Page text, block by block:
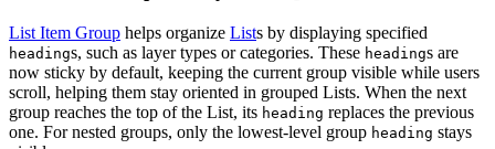
List Item Group helps organize Lists by displaying specified
headings, such as layer types or categories. These headings are
now sticky by default, keeping the current group visible while users
scroll, helping them stay oriented in grouped Lists. When the next
group reaches the top of the List, its heading replaces the previous
one. For nested groups, only the lowest-level group heading stays